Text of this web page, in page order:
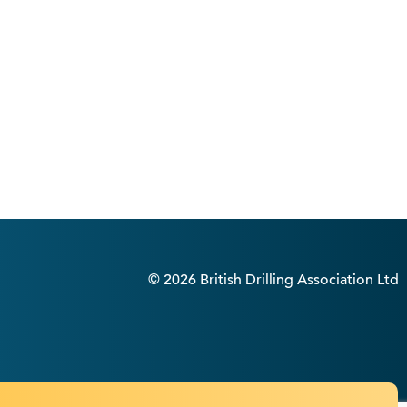
© 2026 British Drilling Association Ltd